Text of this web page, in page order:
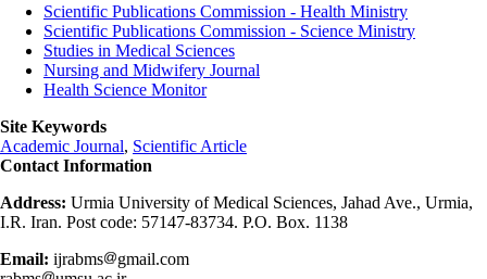
Scientific Publications Commission - Health Ministry
Scientific Publications Commission - Science Ministry
Studies in Medical Sciences
Nursing and Midwifery Journal
Health Science Monitor
Site Keywords
Academic Journal, Scientific Article
Contact Information
Address: Urmia University of Medical Sciences, Jahad Ave., Urmia,
I.R. Iran. Post code: 57147-83734. P.O. Box. 1138
Email: ijrabms
gmail.com